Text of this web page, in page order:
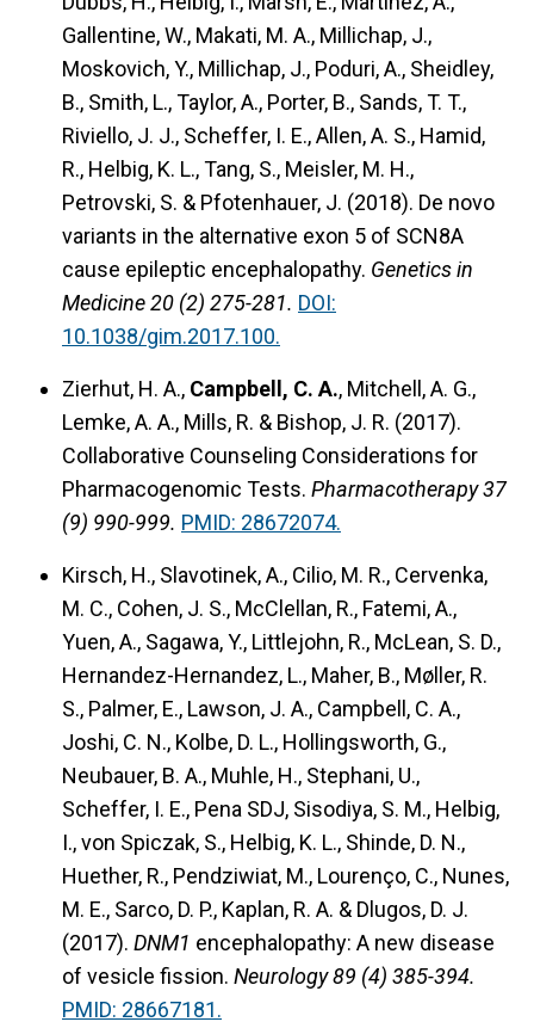
Gallentine, W., Makati, M. A., Millichap, J.,
Moskovich, Y., Millichap, J., Poduri, A., Sheidley,
B., Smith, L., Taylor, A., Porter, B., Sands, T. T.,
Riviello, J. J., Scheffer, I. E., Allen, A. S., Hamid,
R., Helbig, K. L., Tang, S., Meisler, M. H.,
Petrovski, S. & Pfotenhauer, J. (2018). De novo
variants in the alternative exon 5 of SCN8A
cause epileptic encephalopathy. Genetics in
Medicine 20 (2) 275-281. DOI:
10.1038/gim.2017.100.
Zierhut, H. A., Campbell, C. A., Mitchell, A. G.,
Lemke, A. A., Mills, R. & Bishop, J. R. (2017).
Collaborative Counseling Considerations for
Pharmacogenomic Tests. Pharmacotherapy 37
(9) 990-999. PMID: 28672074.
Kirsch, H., Slavotinek, A., Cilio, M. R., Cervenka,
M. C., Cohen, J. S., McClellan, R., Fatemi, A.,
Yuen, A., Sagawa, Y., Littlejohn, R., McLean, S. D.,
Hernandez-Hernandez, L., Maher, B., Møller, R.
S., Palmer, E., Lawson, J. A., Campbell, C. A.,
Joshi, C. N., Kolbe, D. L., Hollingsworth, G.,
Neubauer, B. A., Muhle, H., Stephani, U.,
Scheffer, I. E., Pena SDJ, Sisodiya, S. M., Helbig,
I., von Spiczak, S., Helbig, K. L., Shinde, D. N.,
Huether, R., Pendziwiat, M., Lourenço, C., Nunes,
M. E., Sarco, D. P., Kaplan, R. A. & Dlugos, D. J.
(2017). DNM1 encephalopathy: A new disease
of vesicle fission. Neurology 89 (4) 385-394.
PMID: 28667181.